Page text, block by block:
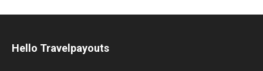
Hello Travelpayouts